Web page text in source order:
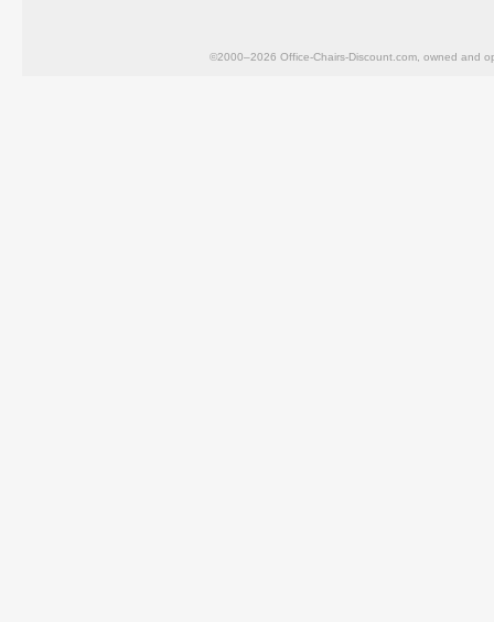
©2000–2026 Office-Chairs-Discount.com, owned and